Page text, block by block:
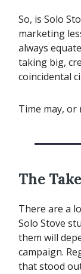
So, is Solo
marketing
always
taking big,
coincidental
Time may, or
The
There are a
Solo Stove
them will
campaign.
that stood